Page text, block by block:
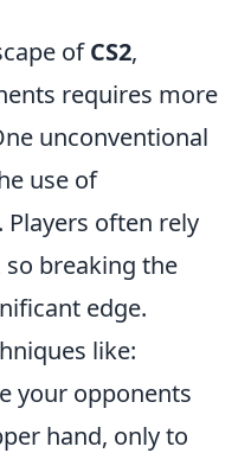
ofCS2,
requires more
unconventional
use of
. Players often rely
breaking the
edge.
like:
your opponents
hand, only to